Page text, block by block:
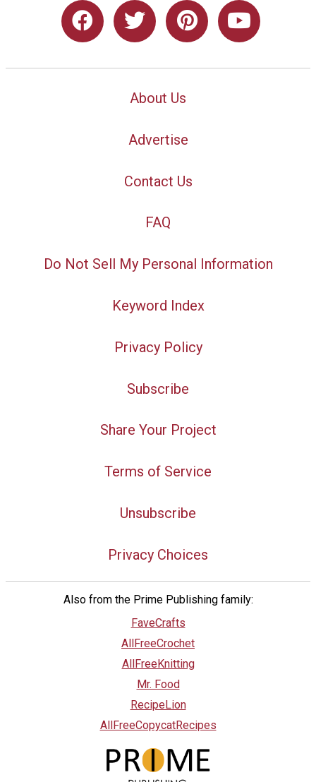
About Us
Advertise
Contact Us
FAQ
Do Not Sell My Personal Information
Keyword Index
Privacy Policy
Subscribe
Share Your Project
Terms of Service
Unsubscribe
Privacy Choices
Also from the Prime Publishing family:
FaveCrafts
AllFreeCrochet
AllFreeKnitting
Mr. Food
RecipeLion
AllFreeCopycatRecipes